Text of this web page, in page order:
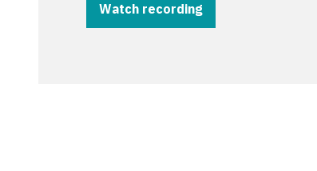
Watch recording